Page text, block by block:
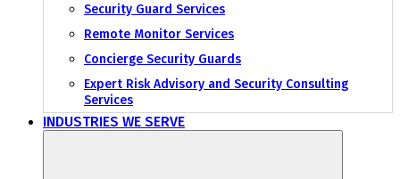
Security Guard Services
Remote Monitor Services
Concierge Security Guards
Expert Risk Advisory and Security Consulting
Services
INDUSTRIES WE SERVE